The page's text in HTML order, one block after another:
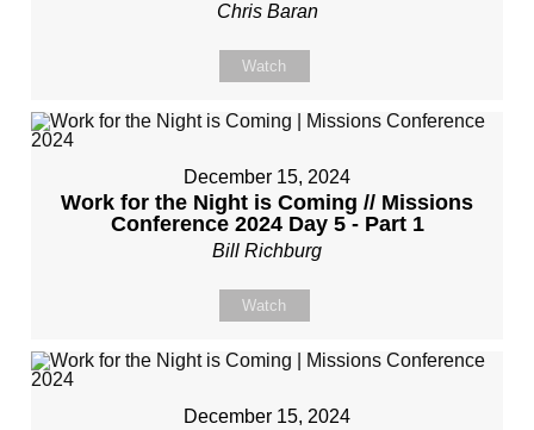
Chris Baran
Watch
December 15, 2024
Work for the Night is Coming // Missions
Conference 2024 Day 5 - Part 1
Bill Richburg
Watch
December 15, 2024